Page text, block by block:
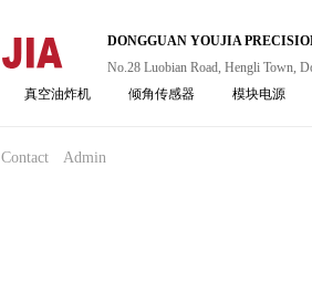
DONGGUAN YOUJIA
No.28 Luobian Road, Hengli Town,
真空油炸机 倾角传感器 模块电源
Contact Admin